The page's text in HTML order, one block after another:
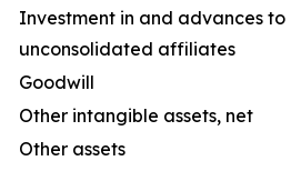
Investment in and advances to
unconsolidated affiliates
Goodwill
Other intangible assets, net
Other assets